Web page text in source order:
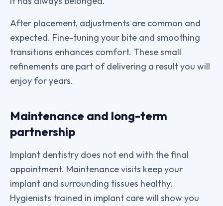
After placement, adjustments are common and
expected. Fine-tuning your bite and smoothing
transitions enhances comfort. These small
refinements are part of delivering a result you will
enjoy for years.
Maintenance and long-term
partnership
Implant dentistry does not end with the final
appointment. Maintenance visits keep your
implant and surrounding tissues healthy.
Hygienists trained in implant care will show you